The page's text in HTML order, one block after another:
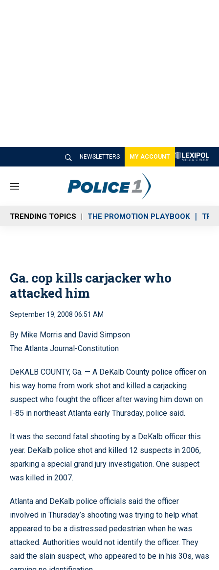
NEWSLETTERS MY ACCOUNT
M
n
u
TRENDING TOPICS THE PROMOTION PLAYBOOK
Ga. cop kills carjacker who
attacked him
September 19, 2008 06:51 AM
By Mike Morris and David Simpson
The Atlanta Journal-Constitution
DeKALB COUNTY, Ga. — A DeKalb County police officer on
his way home from work shot and killed a carjacking
suspect who fought the officer after waving him down on
I-85 in northeast Atlanta early Thursday, police said.
It was the second fatal shooting by a DeKalb officer this
year. DeKalb police shot and killed 12 suspects in 2006,
sparking a special grand jury investigation. One suspect
was killed in 2007.
Atlanta and DeKalb police officials said the officer
involved in Thursday’s shooting was trying to help what
appeared to be a distressed pedestrian when he was
attacked. Authorities would not identify the officer. They
said the slain suspect, who appeared to be in his 30s, was